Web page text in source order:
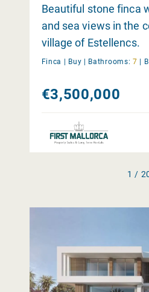
Beautiful stone finca
and sea views in the
village of Estellencs.
Finca | Buy | Bathrooms: 7 |
€3,500,000
1 /